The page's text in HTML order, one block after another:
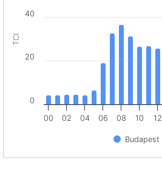
TCI
Budapest
00 02 04 06 08 10 12
0
20
40